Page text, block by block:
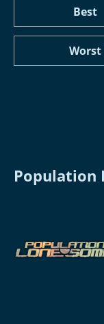
Best
Worst
Population